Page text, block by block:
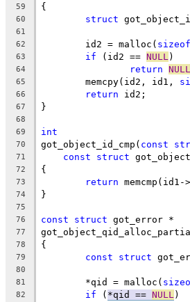
59 {
60 struct
61
62
	id2 = malloc(
sizeof
63 if (id2 == NULL )
64 return NULL
65
	memcpy(id2, id1,
66 return id2;
67 }
68
69
int
70 got_object_id_cmp( const
71 const struct
72 {
73 return
74 }
75
76
const struct got_error *
77
78 {
79 const struct
80
81
	*qid = malloc(
82 if ( *qid == NULL )